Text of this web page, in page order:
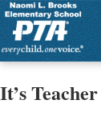
It’s